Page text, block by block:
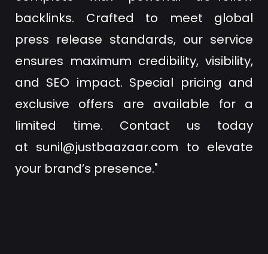
backlinks. Crafted to meet global
press release standards, our service
ensures maximum credibility, visibility,
and SEO impact. Special pricing and
exclusive offers are available for a
limited time. Contact us today
at sunil@justbaazaar.com to elevate
your brand’s presence."